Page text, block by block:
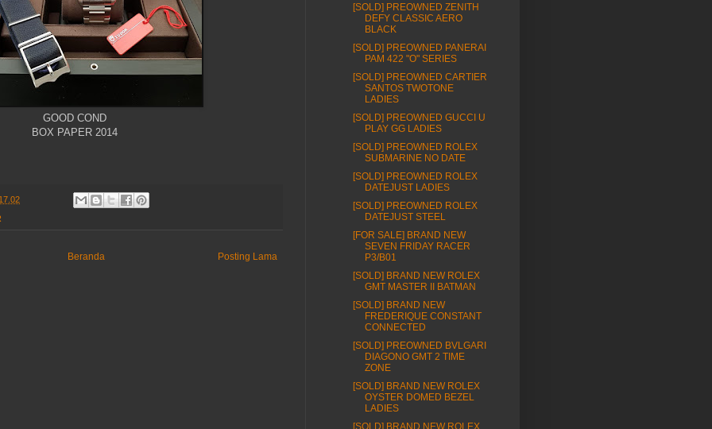
GOOD COND
BOX PAPER 2014
Posting Lama
Beranda
[SOLD] PREOWNED ZENITH
DEFY CLASSIC AERO
BLACK
[SOLD] PREOWNED PANERAI
PAM 422 "O" SERIES
[SOLD] PREOWNED CARTIER
SANTOS TWOTONE
LADIES
[SOLD] PREOWNED GUCCI U
PLAY GG LADIES
[SOLD] PREOWNED ROLEX
SUBMARINE NO DATE
[SOLD] PREOWNED ROLEX
DATEJUST LADIES
[SOLD] PREOWNED ROLEX
DATEJUST STEEL
[FOR SALE] BRAND NEW
SEVEN FRIDAY RACER
P3/B01
[SOLD] BRAND NEW ROLEX
GMT MASTER II BATMAN
[SOLD] BRAND NEW
FREDERIQUE CONSTANT
CONNECTED
[SOLD] PREOWNED BVLGARI
DIAGONO GMT 2 TIME
ZONE
[SOLD] BRAND NEW ROLEX
OYSTER DOMED BEZEL
LADIES
[SOLD] BRAND NEW ROLEX